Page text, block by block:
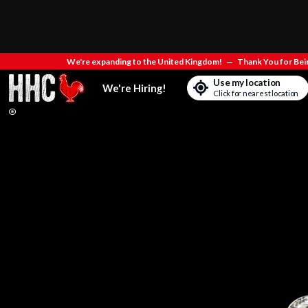
We're expanding to the United Kingdom! — Thank You for
We're Hiring! Use my location
Click for nearest location